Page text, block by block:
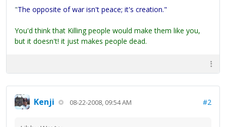
"The opposite of war isn't peace; it's creation."
You'd think that Killing people would make them like you,
but it doesn't! it just makes people dead.
Kenji 08-22-2008, 09:54 AM #2